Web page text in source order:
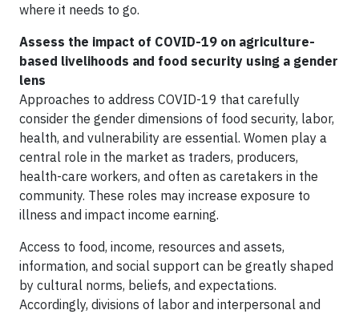
where it needs to go.
Assess the impact of COVID-19 on agriculture-
based livelihoods and food security using a gender
lens
Approaches to address COVID-19 that carefully
consider the gender dimensions of food security, labor,
health, and vulnerability are essential. Women play a
central role in the market as traders, producers,
health-care workers, and often as caretakers in the
community. These roles may increase exposure to
illness and impact income earning.
Access to food, income, resources and assets,
information, and social support can be greatly shaped
by cultural norms, beliefs, and expectations.
Accordingly, divisions of labor and interpersonal and